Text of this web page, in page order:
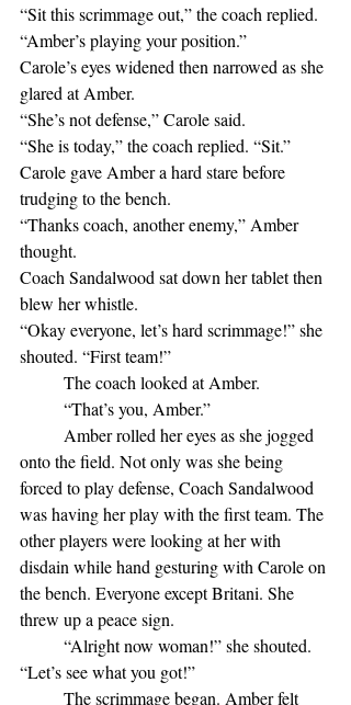
“Sit this scrimmage out,” the coach replied.
“Amber’s playing your position.”
Carole’s eyes widened then narrowed as she
glared at Amber.
“She’s not defense,” Carole said.
“She is today,” the coach replied. “Sit.”
Carole gave Amber a hard stare before
trudging to the bench.
“Thanks coach, another enemy,” Amber
thought.
Coach Sandalwood sat down her tablet then
blew her whistle.
“Okay everyone, let’s hard scrimmage!” she
shouted. “First team!”
	The coach looked at Amber.
	“That’s you, Amber.”
onto the field. Not only was she being
forced to play defense, Coach Sandalwood
was having her play with the first team. The
other players were looking at her with
disdain while hand gesturing with Carole on
the bench. Everyone except Britani. She
threw up a peace sign.
“Let’s see what you got!”